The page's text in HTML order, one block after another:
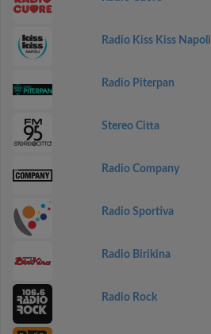
Radio Kiss Kiss Napoli
Radio Piterpan
Stereo Citta
Radio Company
Radio Sportiva
Radio Birikina
Radio Rock